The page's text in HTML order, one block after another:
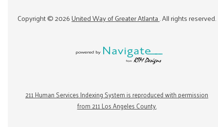
Copyright ©2026United Way of Greater Atlanta. All rights reserved.
211 Human Services Indexing System is reproduced with permission
from 211 Los Angeles County.